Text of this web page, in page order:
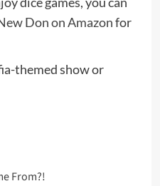
Don on Amazonfor
themed show or
From?!